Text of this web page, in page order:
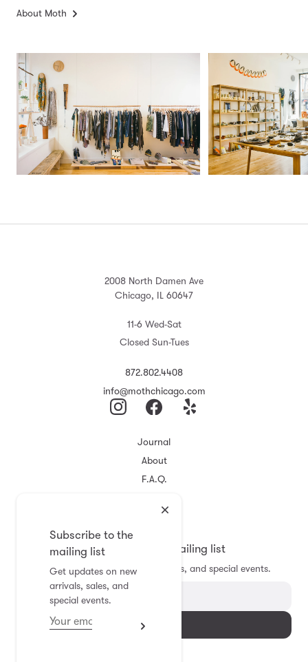
About Moth
Subscribe to the
mailing list
Get updates on new
arrivals, sales, and
special events.
2008 North Damen Ave
Chicago, IL 60647
11-6 Wed-Sat
Closed Sun-Tues
872.802.4408
info@mothchicago.com
Journal
About
F.A.Q.
Registry
Subscribe to the mailing list
Get updates on new arrivals, sales, and special events.
Subscribe